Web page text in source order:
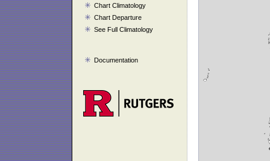
Chart Climatology
Chart Departure
See Full Climatology
Documentation